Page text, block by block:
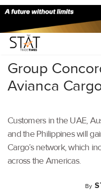
Home/Aviation/
Group
Avianca
Customers in the UAE,
and the Philippines will
Cargo’s network, which
across the Americas.
By